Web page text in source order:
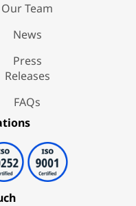
Our Team
News
Press
Releases
FAQs